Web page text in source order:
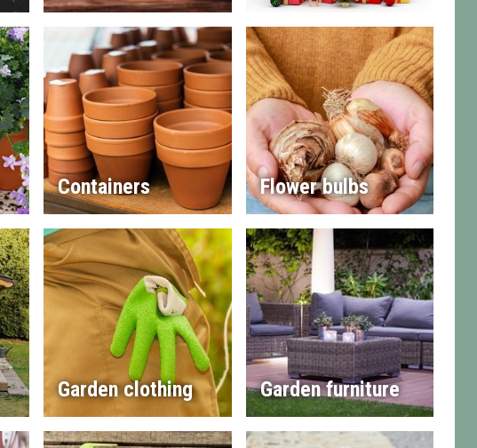
Containers Flower bulbs
Garden clothing Garden furniture